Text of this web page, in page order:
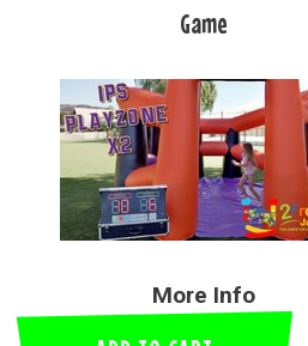
Game
More Info